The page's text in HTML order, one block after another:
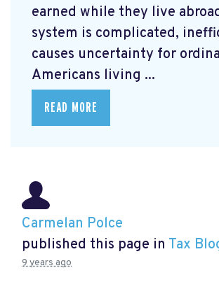
earned while they live
system is complicated,
causes uncertainty for
Americans living ...
READ MORE
Carmelan Polce
published this page in Tax
9 years ago